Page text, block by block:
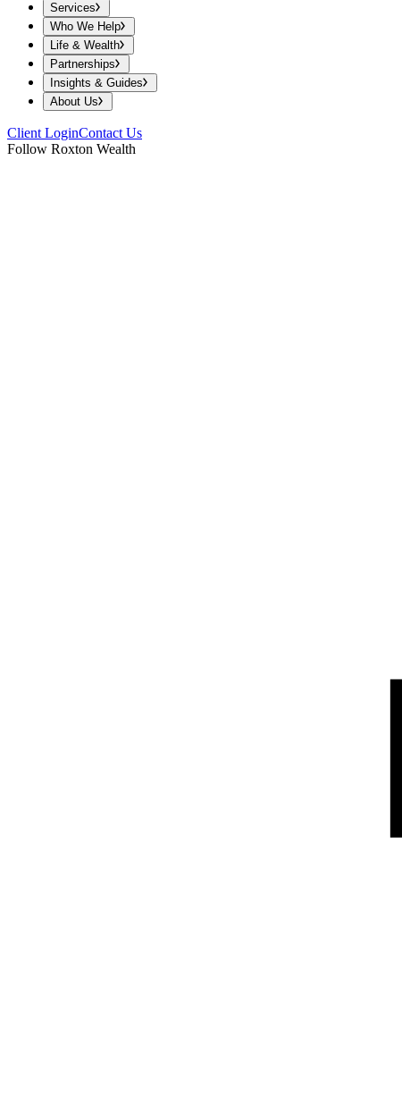
Services
Who We Help
Life & Wealth
Partnerships
Insights & Guides
About Us
Client LoginContact Us
Follow Roxton Wealth